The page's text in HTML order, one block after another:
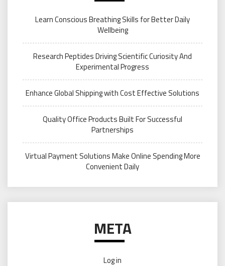
Learn Conscious Breathing Skills for Better Daily
Wellbeing
Research Peptides Driving Scientific Curiosity And
Experimental Progress
Enhance Global Shipping with Cost Effective Solutions
Quality Office Products Built For Successful
Partnerships
Virtual Payment Solutions Make Online Spending More
Convenient Daily
META
Log in